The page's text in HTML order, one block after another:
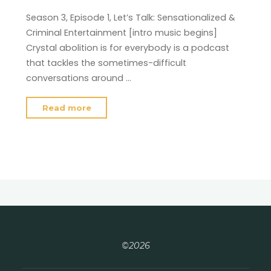
Season 3, Episode 1, Let’s Talk: Sensationalized &
Criminal Entertainment [intro music begins]
Crystal abolition is for everybody is a podcast
that tackles the sometimes-difficult
conversations around …
Read more
2,
©2026